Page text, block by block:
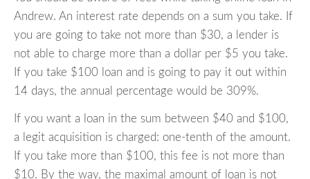
Andrew. An interest rate depends on a sum you take. If
you are going to take not more than $30, a lender is
not able to charge more than a dollar per $5 you take.
If you take $100 loan and is going to pay it out within
14 days, the annual percentage would be 309%.
If you want a loan in the sum between $40 and $100,
a legit acquisition is charged: one-tenth of the amount.
If you take more than $100, this fee is not more than
$10. By the way, the maximal amount of loan is not